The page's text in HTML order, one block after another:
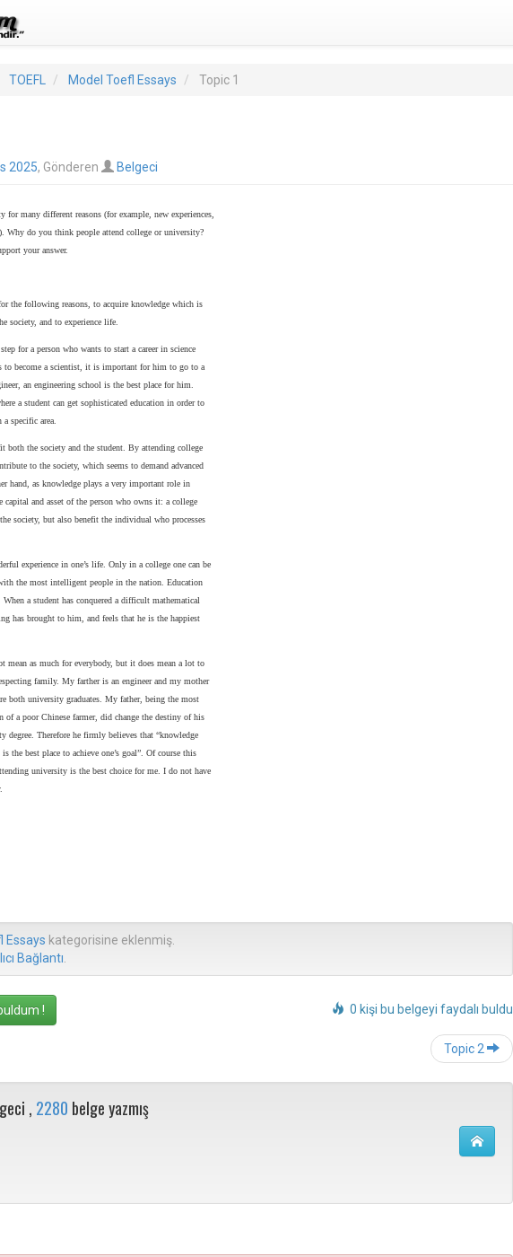
TOEFL Model Toefl Essays Topic 1
2025, Gönderen Belgeci
for many different reasons (for example, new experiences,
Why do you think people attend college or university?
your answer.
the following reasons, to acquire knowledge which is
society, and to experience life.
for a person who wants to start a career in science
to become a scientist, it is important for him to go to a
an engineering school is the best place for him.
a student can get sophisticated education in order to
specific area.
both the society and the student. By attending college
to the society, which seems to demand advanced
hand, as knowledge plays a very important role in
capital and asset of the person who owns it: a college
society, but also benefit the individual who processes
experience in one’s life. Only in a college one can be
the most intelligent people in the nation. Education
a student has conquered a difficult mathematical
has brought to him, and feels that he is the happiest
mean as much for everybody, but it does mean a lot to
family. My farther is an engineer and my mother
both university graduates. My father, being the most
a poor Chinese farmer, did change the destiny of his
degree. Therefore he firmly believes that “knowledge
the best place to achieve one’s goal”. Of course this
university is the best choice for me. I do not have
Essays kategorisine eklenmiş.
Bağlantı
0 kişi bu belgeyi faydalı buldu
!
Topic 2
, 2280 belge yazmış